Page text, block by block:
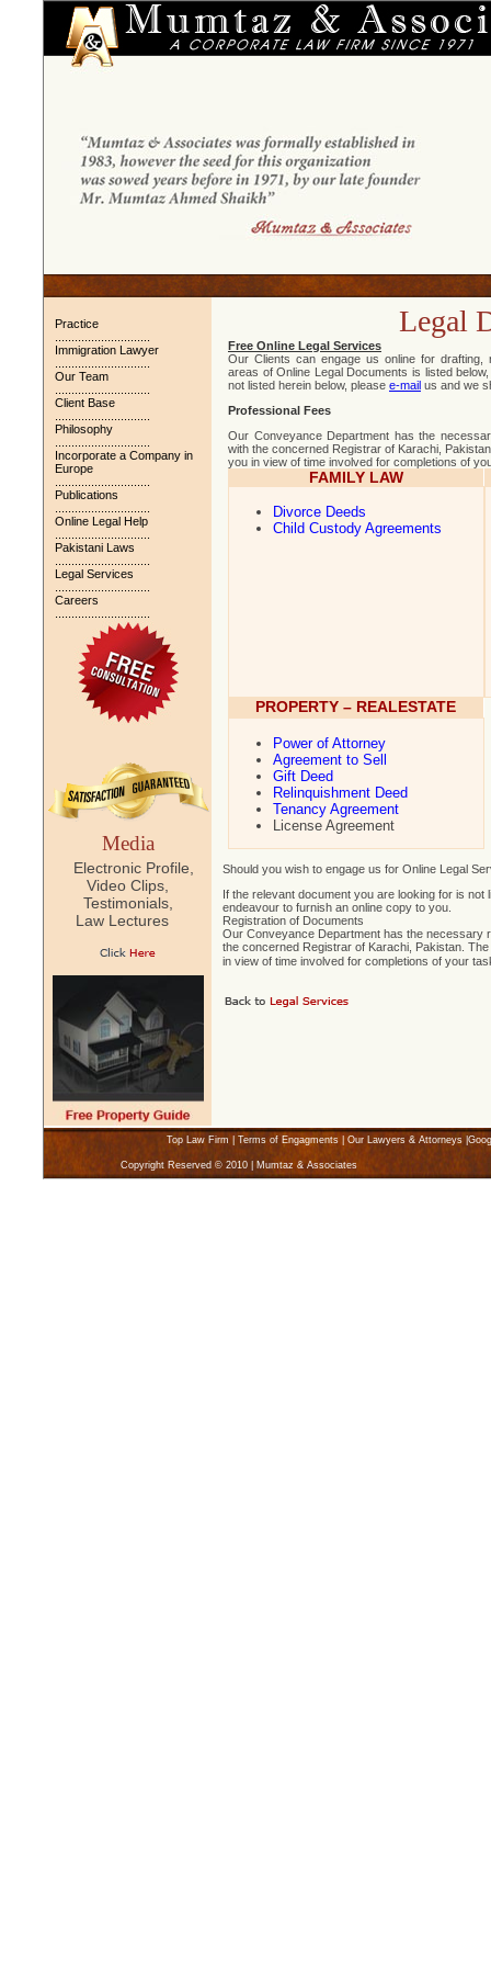
Practice
Immigration Lawyer
Our Team
Client Base
Philosophy
Incorporate a Company in
Europe
Publications
Online Legal Help
Pakistani Laws
Legal Services
Careers
Media
Electronic Profile,
Video Clips,
Testimonials,
Law Lectures
Legal
Free Online Legal Services
Our Clients can engage us online for drafting,
areas of Online Legal Documents is listed
not listed herein below, please e-mail us and we
Professional Fees
Our Conveyance Department has the
with the concerned Registrar of Karachi,
you in view of time involved for completions of
FAMILY LAW
Divorce Deeds
Child Custody Agreements
PROPERTY – REALESTATE
Power of Attorney
Agreement to Sell
Gift Deed
Relinquishment Deed
Tenancy Agreement
License Agreement
Should you wish to engage us for Online Legal
If the relevant document you are looking for is
endeavour to furnish an online copy to you.
Registration of Documents
Our Conveyance Department has the necessary
the concerned Registrar of Karachi, Pakistan.
in view of time involved for completions of your
Top Law Firm Terms of Engagments Our Lawyers & Attorneys
Copyright Reserved © 2010 | Mumtaz & Associates